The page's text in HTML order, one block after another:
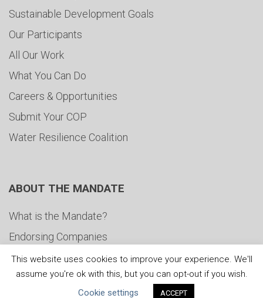
Sustainable Development Goals
Our Participants
All Our Work
What You Can Do
Careers & Opportunities
Submit Your COP
Water Resilience Coalition
ABOUT THE MANDATE
What is the Mandate?
Endorsing Companies
Governance
FAQs
This website uses cookies to improve your experience. We'll
assume you're ok with this, but you can opt-out if you wish.
Cookie settings
ACCEPT